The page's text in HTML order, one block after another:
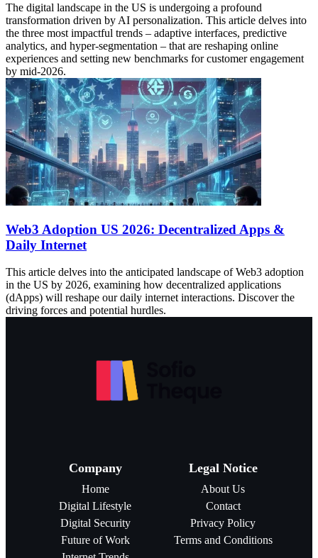
The digital landscape in the US is undergoing a profound
transformation driven by AI personalization. This article delves into
the three most impactful trends – adaptive interfaces, predictive
analytics, and hyper-segmentation – that are reshaping online
experiences and setting new benchmarks for customer engagement
by mid-2026.
Web3 Adoption US 2026: Decentralized Apps &
Daily Internet
This article delves into the anticipated landscape of Web3 adoption
in the US by 2026, examining how decentralized applications
(dApps) will reshape our daily internet interactions. Discover the
driving forces and potential hurdles.
Company
Home
Digital Lifestyle
Digital Security
Future of Work
Legal Notice
About Us
Contact
Privacy Policy
Terms and Conditions